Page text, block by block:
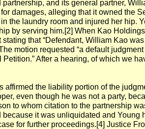
partnership, and its general partner,
damages, alleging that it owned the
the laundry room and injured her hip.
by serving him.[2] When Kao
that “Defendant, William Kao
motion requested “a default
Petition.” After a hearing, of which we
affirmed the liability portion of the
even though he was not a party,
to whom citation to the partnership
because it was unliquidated and Young
for further proceedings.[4] Justice